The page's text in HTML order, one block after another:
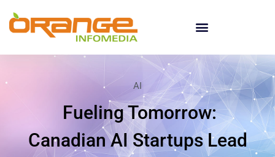
AI
Fueling Tomorrow:
Canadian AI Startups Lead